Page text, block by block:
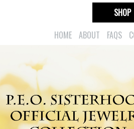
HOME ABOUT FAQS
SHOP